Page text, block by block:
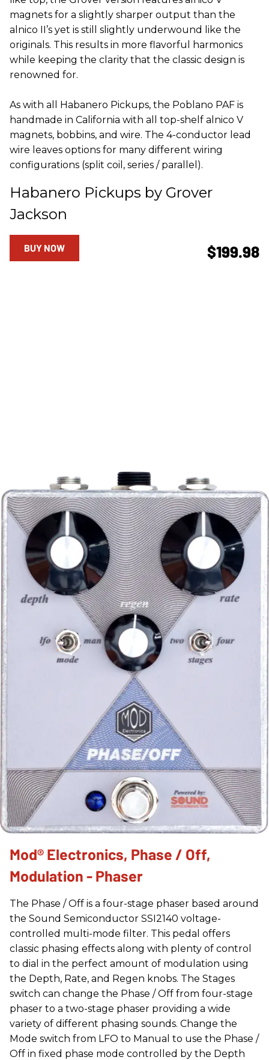
magnets for a slightly sharper output than the
alnico II’s yet is still slightly underwound like the
originals. This results in more flavorful harmonics
while keeping the clarity that the classic design is
renowned for.
As with all Habanero Pickups, the Poblano PAF is
handmade in California with all top-shelf alnico V
magnets, bobbins, and wire. The 4-conductor lead
wire leaves options for many different wiring
configurations (split coil, series / parallel).
Habanero Pickups by Grover
Jackson
$199.98
BUY NOW
Mod® Electronics, Phase / Off,
Modulation - Phaser
The Phase / Off is a four-stage phaser based around
the Sound Semiconductor SSI2140 voltage-
controlled multi-mode filter. This pedal offers
classic phasing effects along with plenty of control
to dial in the perfect amount of modulation using
the Depth, Rate, and Regen knobs. The Stages
switch can change the Phase / Off from four-stage
phaser to a two-stage phaser providing a wide
variety of different phasing sounds. Change the
Mode switch from LFO to Manual to use the Phase /
Off in fixed phase mode controlled by the Depth